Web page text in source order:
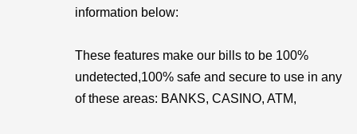
information below:
These features make our bills to be 100%
undetected,100% safe and secure to use in any
of these areas: BANKS, CASINO, ATM,